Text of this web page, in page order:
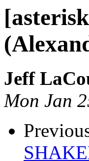
Jeff
Mon Jan